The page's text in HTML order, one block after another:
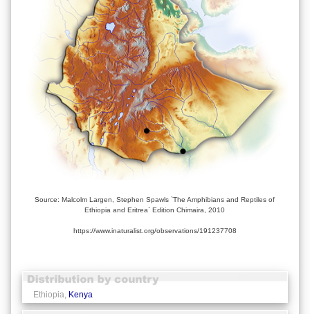
Source: Malcolm Largen, Stephen Spawls `The Amphibians and Reptiles of
Ethiopia and Eritrea` Edition Chimaira, 2010
https://www.inaturalist.org/observations/191237708
Ethiopia, Kenya